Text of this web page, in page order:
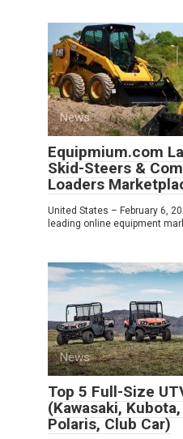
News
Equipmium.com
Skid-Steers &
Loaders
United States – February 6,
leading online equipment
News
Top 5 Full-Size
(Kawasaki,
Polaris, Club Car)